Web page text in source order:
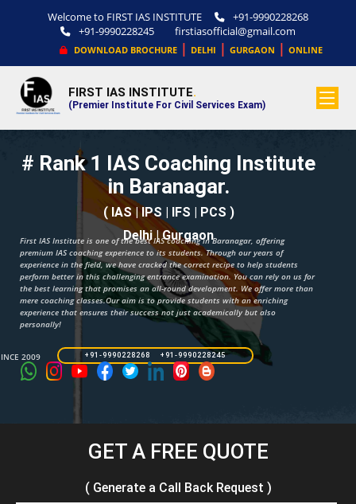
Welcome to FIRST IAS INSTITUTE
+91-9990228268
+91-9990228245
firstiasofficial@gmail.com
DOWNLOAD BROCHURE| DELHI | GURGAON | ONLINE
FIRST IAS INSTITUTE.
(Premier Institute For Civil Services Exam)
# Rank 1 IAS Coaching Institute
in Baranagar.
( IAS | IPS | IFS | PCS )
Delhi | Gurgaon
First IAS Institute is one of the best IAS coaching in Baranagar, offering
premium IAS coaching experience to its students. Through our years of
experience in the field, we have cracked the correct recipe to help students
perform better in this challenging entrance examination. You can rely on us for
the best learning that promises an all-round development. We offer more than
mere coaching classes.Our aim is to provide students with an enriching
experience that ensures their success not just academically but also
personally!
+91-9990228268 +91-9990228245
2009
GET A FREE QUOTE
( Generate a Call Back Request )